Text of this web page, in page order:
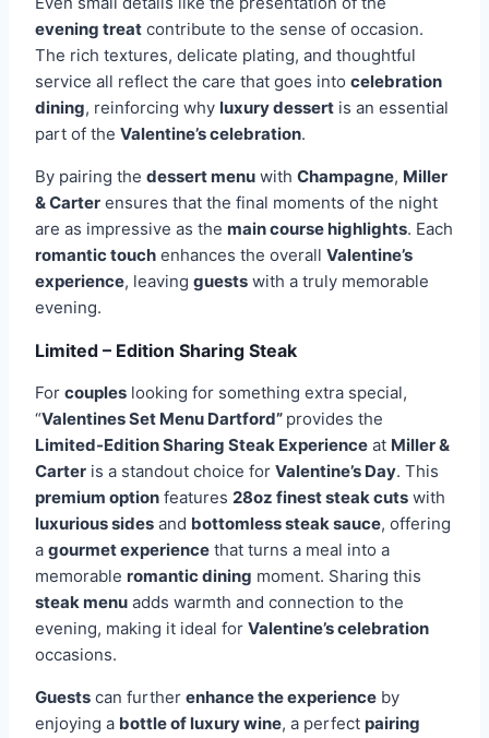
evening treat contribute to the sense of occasion.
The rich textures, delicate plating, and thoughtful
service all reflect the care that goes into celebration
dining, reinforcing why luxury dessert is an essential
part of the Valentine’s celebration.
By pairing the dessert menu with Champagne, Miller
& Carter ensures that the final moments of the night
are as impressive as the main course highlights. Each
romantic touch enhances the overall Valentine’s
experience, leaving guests with a truly memorable
evening.
Limited – Edition Sharing Steak
For couples looking for something extra special,
“Valentines Set Menu Dartford” provides the
Limited-Edition Sharing Steak Experience at Miller &
Carter is a standout choice for Valentine’s Day. This
premium option features 28oz finest steak cuts with
luxurious sides and bottomless steak sauce, offering
a gourmet experience that turns a meal into a
memorable romantic dining moment. Sharing this
steak menu adds warmth and connection to the
evening, making it ideal for Valentine’s celebration
occasions.
Guests can further enhance the experience by
enjoying a bottle of luxury wine, a perfect pairing